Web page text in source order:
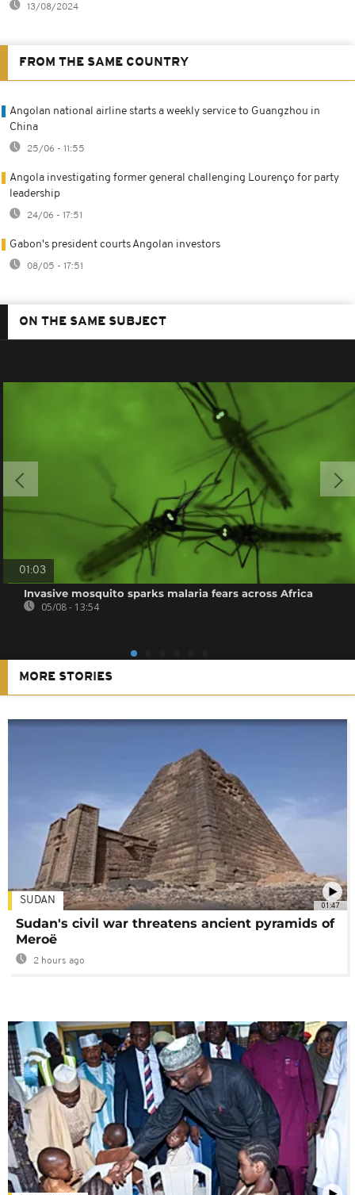
13/08/2024
FROM THE SAME COUNTRY
Angolan national airline starts a weekly service to Guangzhou in
China
25/06 - 11:55
Angola investigating former general challenging Lourenço for party
leadership
24/06 - 17:51
Gabon's president courts Angolan investors
08/05 - 17:51
ON THE SAME SUBJECT
01:03
Invasive mosquito sparks malaria fears across Africa
05/08 - 13:54
MORE STORIES
01:47
SUDAN
Sudan's civil war threatens ancient pyramids of
Meroë
2 hours ago